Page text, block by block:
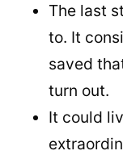
The last
to. It
saved
turn out.
It could